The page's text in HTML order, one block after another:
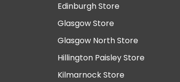
Edinburgh Store
Glasgow Store
Glasgow North Store
Hillington Paisley Store
Kilmarnock Store